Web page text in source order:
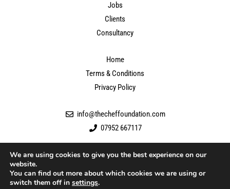
Jobs
Clients
Consultancy
Home
Terms & Conditions
Privacy Policy
info@thecheffoundation.com
07952 667117
We are using cookies to give you the best experience on our
website.
You can find out more about which cookies we are using or
switch them off in settings.